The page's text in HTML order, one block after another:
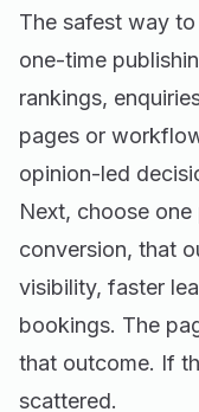
The safest way
one-time
rankings,
pages or
opinion-led
Next, choose
conversion, that
visibility, faster
bookings. The
that outcome. If
scattered.